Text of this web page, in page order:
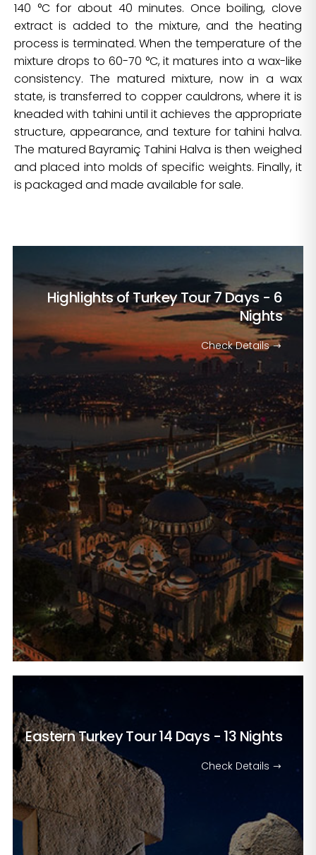
140 °C for about 40 minutes. Once boiling, clove
extract is added to the mixture, and the heating
process is terminated. When the temperature of the
mixture drops to 60-70 °C, it matures into a wax-like
consistency. The matured mixture, now in a wax
state, is transferred to copper cauldrons, where it is
kneaded with tahini until it achieves the appropriate
structure, appearance, and texture for tahini halva.
The matured Bayramiç Tahini Halva is then weighed
and placed into molds of specific weights. Finally, it
is packaged and made available for sale.
Highlights of Turkey Tour7 Days - 6
Nights
Check Details
Eastern Turkey Tour14 Days - 13 Nights
Check Details